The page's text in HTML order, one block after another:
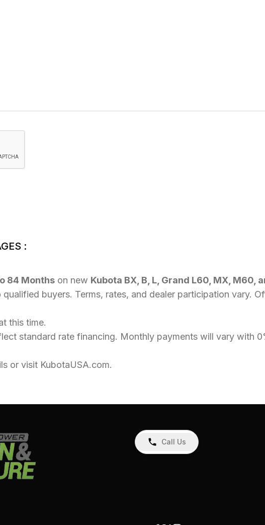
:
84 Months on new Kubota BX, B, L, Grand L60, MX, M60,
buyers. Terms, rates, and dealer participation vary.
this time.
standard rate financing. Monthly payments will vary with
or visit KubotaUSA.com.
Call Us